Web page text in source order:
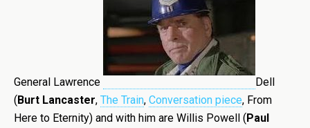
General Lawrence
Dell
(Burt Lancaster, The Train, Conversation piece, From
Here to Eternity) and with him are Willis Powell (Paul